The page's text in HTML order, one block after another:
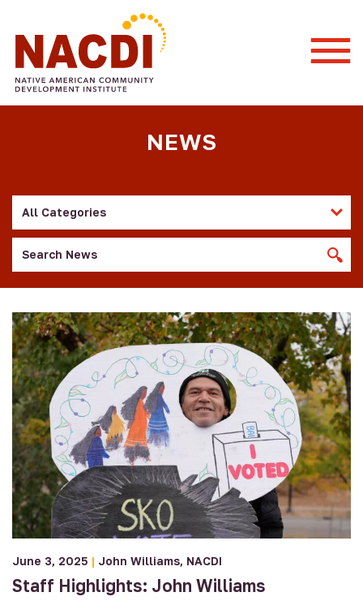
NEWS
June 3, 2025 | John Williams NACDI
Staff Highlights: John Williams